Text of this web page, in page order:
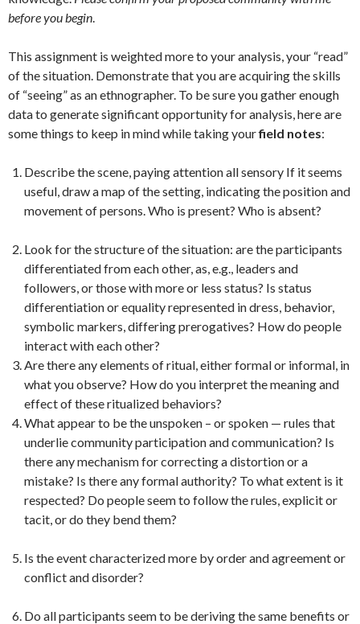
before you begin
This assignment is weighted more to your analysis, your “read”
of the situation. Demonstrate that you are acquiring the skills
of “seeing” as an ethnographer. To be sure you gather enough
data to generate significant opportunity for analysis, here are
some things to keep in mind while taking yourfield notes:
Describe the scene, paying attention all sensory If it seems
useful, draw a map of the setting, indicating the position and
movement of persons. Who is present? Who is absent?
Look for the structure of the situation: are the participants
differentiated from each other, as, e.g., leaders and
followers, or those with more or less status? Is status
differentiation or equality represented in dress, behavior,
symbolic markers, differing prerogatives? How do people
interact with each other?
Are there any elements of ritual, either formal or informal, in
what you observe? How do you interpret the meaning and
effect of these ritualized behaviors?
What appear to be the unspoken – or spoken — rules that
underlie community participation and communication? Is
there any mechanism for correcting a distortion or a
mistake? Is there any formal authority? To what extent is it
respected? Do people seem to follow the rules, explicit or
tacit, or do they bend them?
Is the event characterized more by order and agreement or
conflict and disorder?
Do all participants seem to be deriving the same benefits or